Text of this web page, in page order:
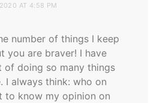
AT 4:58 PM
number of things I keep
you are braver! I have
of doing so many things
I always think: who on
to know my opinion on